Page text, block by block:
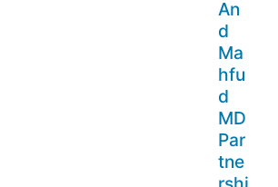
An
d
Ma
hfu
d
MD
Par
tne